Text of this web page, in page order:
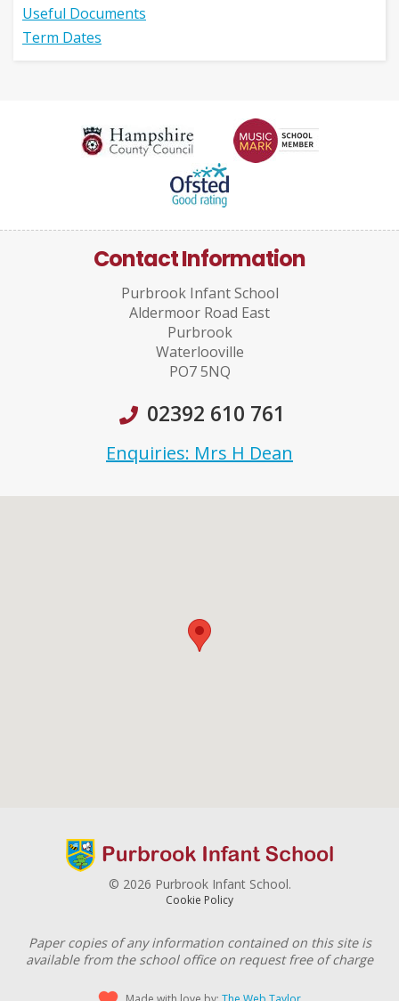
Useful Documents
Term Dates
Contact Information
Purbrook Infant School
Aldermoor Road East
Purbrook
Waterlooville
PO7 5NQ
02392 610 761
Enquiries: Mrs H Dean
© 2026 Purbrook Infant School.
Cookie Policy
Paper copies of any information contained on this site is
available from the school office on request free of charge